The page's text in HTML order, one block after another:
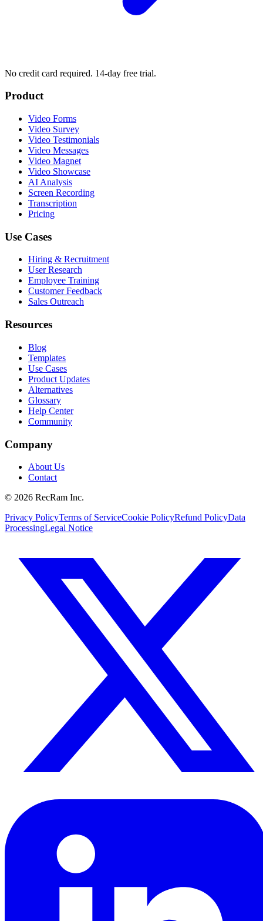
No credit card required. 14-day free trial.
Product
Video Forms
Video Survey
Video Testimonials
Video Messages
Video Magnet
Video Showcase
AI Analysis
Screen Recording
Transcription
Pricing
Use Cases
Hiring & Recruitment
User Research
Employee Training
Customer Feedback
Sales Outreach
Resources
Blog
Templates
Use Cases
Product Updates
Alternatives
Glossary
Help Center
Community
Company
About Us
Contact
© 2026 RecRam Inc.
Privacy PolicyTerms of ServiceCookie PolicyRefund PolicyData
ProcessingLegal Notice